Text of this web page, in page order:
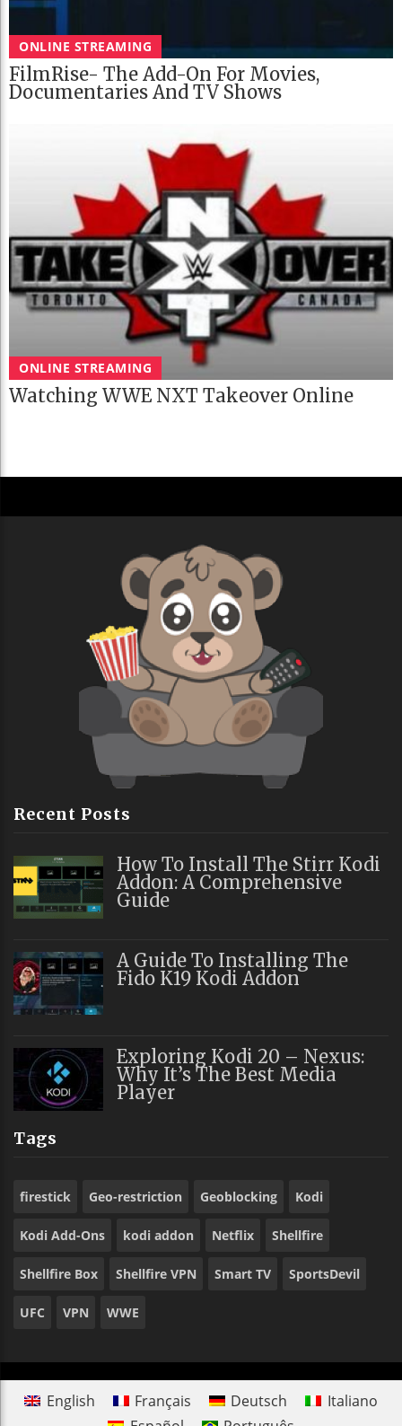
ONLINE STREAMING
FilmRise- The Add-On For Movies,
Documentaries And TV Shows
ONLINE STREAMING
Watching WWE NXT Takeover Online
Recent Posts
How To Install The Stirr Kodi
Addon: A Comprehensive
Guide
A Guide To Installing The
Fido K19 Kodi Addon
Exploring Kodi 20 – Nexus:
Why It’s The Best Media
Player
Tags
firestick Geo-restriction Geoblocking Kodi
Kodi Add-Ons kodi addon Netflix Shellfire
Shellfire Box Shellfire VPN Smart TV SportsDevil
UFC VPN WWE
English Français Deutsch
Italiano